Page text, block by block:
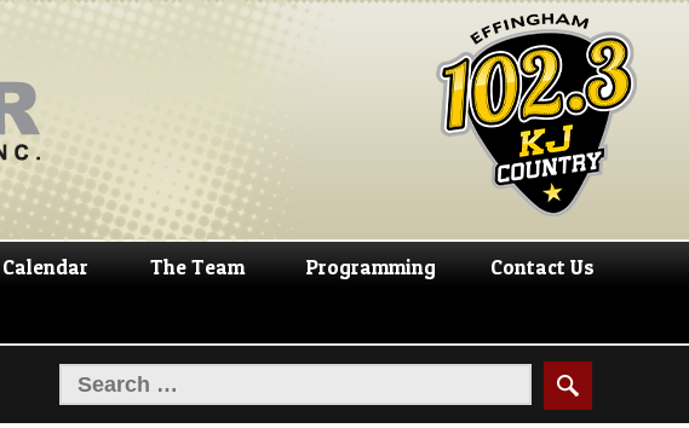
Calendar The Team Programming Contact Us